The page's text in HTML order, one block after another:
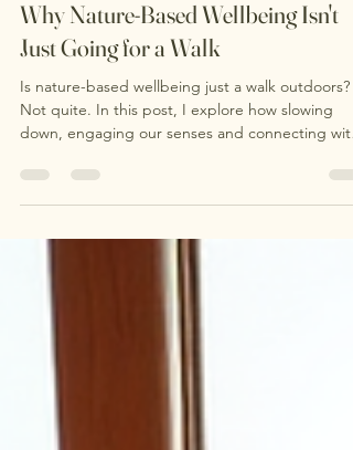
Jun 18
3 min read
Why Nature-Based Wellbeing Isn't
Just Going for a Walk
Is nature-based wellbeing just a walk outdoors?
down, engaging our senses and connecting with
nature can support wellbeing in ways that go
happens during a nature-based wellbeing
and why sometimes the most powerful part of
being outdoors is learning to notice more.